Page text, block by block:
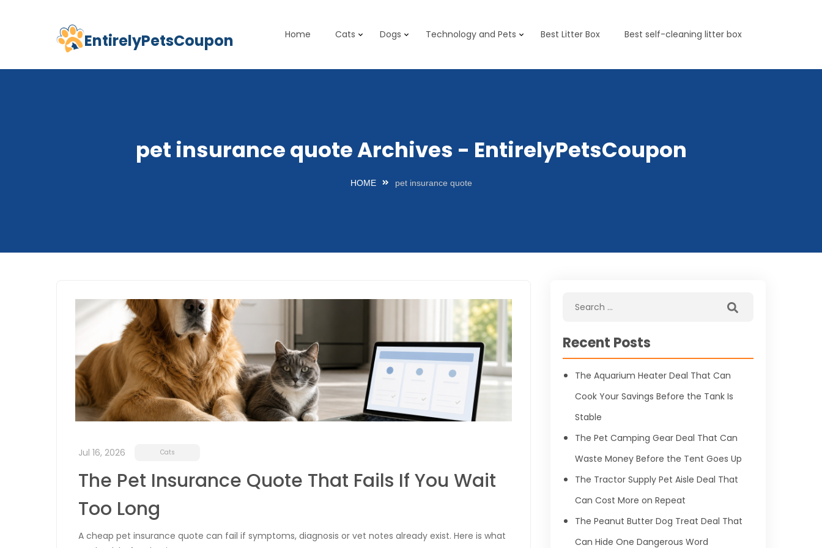
Skip
content
EntirelyPetsCoupon Home Cats Dogs Technology and Pets Best Litter Box Best self-cleaning litter box
pet insurance quote Archives - EntirelyPetsCoupon
HOME pet insurance quote
Jul 16, 2026 Cats
The Pet Insurance Quote That Fails If You Wait
Too Long
A cheap pet insurance quote can fail if symptoms, diagnosis or vet notes already exist. Here is what
Recent Posts
The Aquarium Heater Deal That Can
Cook Your Savings Before the Tank Is
Stable
The Pet Camping Gear Deal That Can
Waste Money Before the Tent Goes Up
The Tractor Supply Pet Aisle Deal That
Can Cost More on Repeat
The Peanut Butter Dog Treat Deal That
Can Hide One Dangerous Word